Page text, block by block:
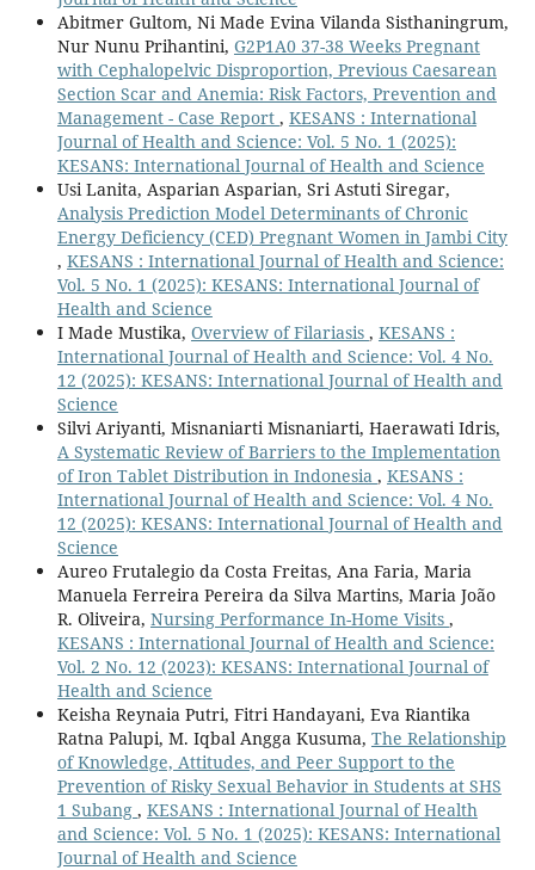
Abitmer Gultom, Ni Made Evina Vilanda Sisthaningrum,
Nur Nunu Prihantini, G2P1A0 37-38 Weeks Pregnant
with Cephalopelvic Disproportion, Previous Caesarean
Section Scar and Anemia: Risk Factors, Prevention and
Management - Case Report , KESANS : International
Journal of Health and Science: Vol. 5 No. 1 (2025):
KESANS: International Journal of Health and Science
Usi Lanita, Asparian Asparian, Sri Astuti Siregar,
Analysis Prediction Model Determinants of Chronic
Energy Deficiency (CED) Pregnant Women in Jambi City
, KESANS : International Journal of Health and Science:
Vol. 5 No. 1 (2025): KESANS: International Journal of
Health and Science
I Made Mustika, Overview of Filariasis , KESANS :
International Journal of Health and Science: Vol. 4 No.
12 (2025): KESANS: International Journal of Health and
Science
Silvi Ariyanti, Misnaniarti Misnaniarti, Haerawati Idris,
A Systematic Review of Barriers to the Implementation
of Iron Tablet Distribution in Indonesia , KESANS :
International Journal of Health and Science: Vol. 4 No.
12 (2025): KESANS: International Journal of Health and
Science
Aureo Frutalegio da Costa Freitas, Ana Faria, Maria
Manuela Ferreira Pereira da Silva Martins, Maria João
R. Oliveira, Nursing Performance In-Home Visits ,
KESANS : International Journal of Health and Science:
Vol. 2 No. 12 (2023): KESANS: International Journal of
Health and Science
Keisha Reynaia Putri, Fitri Handayani, Eva Riantika
Ratna Palupi, M. Iqbal Angga Kusuma, The Relationship
of Knowledge, Attitudes, and Peer Support to the
Prevention of Risky Sexual Behavior in Students at SHS
1 Subang , KESANS : International Journal of Health
and Science: Vol. 5 No. 1 (2025): KESANS: International
Journal of Health and Science